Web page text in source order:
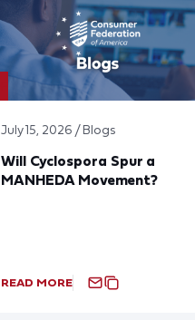
July 15, 2026 / Blogs
Will Cyclospora Spur a
MANHEDA Movement?
READ MORE